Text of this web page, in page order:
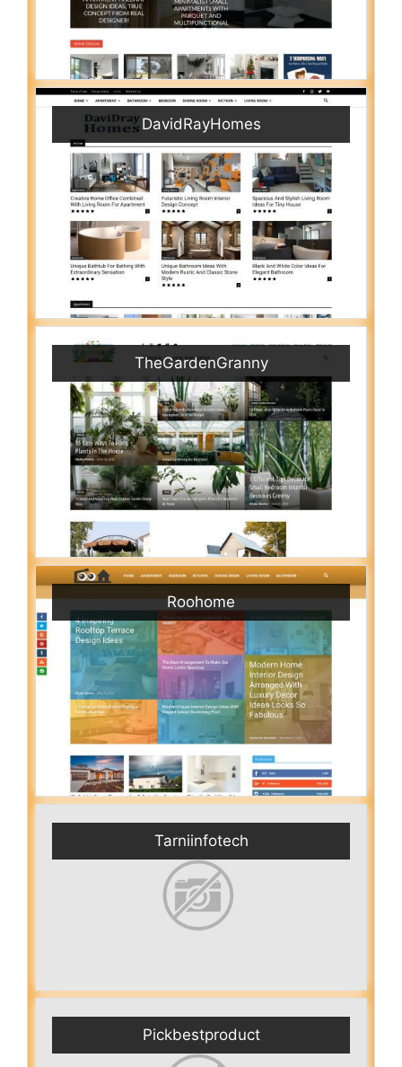
DavidRayHomes
TheGardenGranny
Roohome
Tarniinfotech
Pickbestproduct